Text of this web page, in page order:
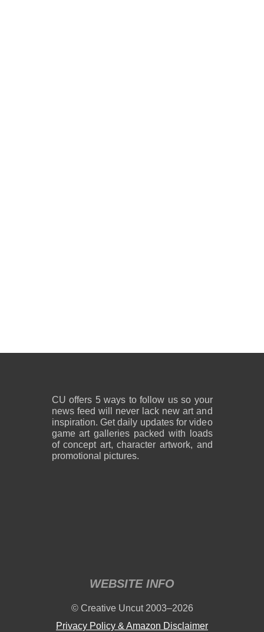
CU offers 5 ways to follow us so your
news feed will never lack new art and
inspiration. Get daily updates for video
game art galleries packed with loads
of concept art, character artwork, and
promotional pictures.
WEBSITE INFO
© Creative Uncut 2003–2026
Privacy Policy & Amazon Disclaimer